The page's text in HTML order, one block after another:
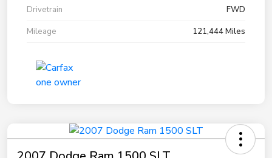
Drivetrain
FWD
Mileage
121,444 Miles